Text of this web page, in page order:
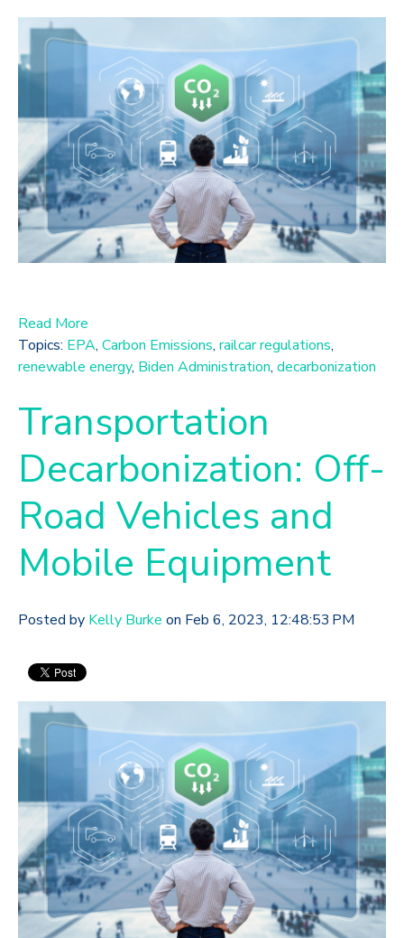
Read More
Topics: EPA, Carbon Emissions, railcar regulations,
renewable energy, Biden Administration, decarbonization
Transportation
Decarbonization: Off-
Road Vehicles and
Mobile Equipment
Posted by Kelly Burke on Feb 6, 2023, 12:48:53 PM